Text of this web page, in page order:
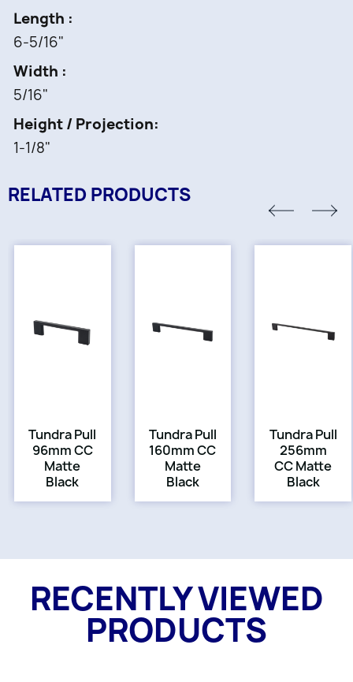
Length
6-5/16"
Width
5/16"
Height / Projection
1-1/8"
RELATED PRODUCTS
Tundra Pull
96mm CC
Matte
Black
Tundra Pull
160mm CC
Matte
Black
Tundra Pull
256mm
CC Matte
Black
RECENTLY VIEWED
PRODUCTS